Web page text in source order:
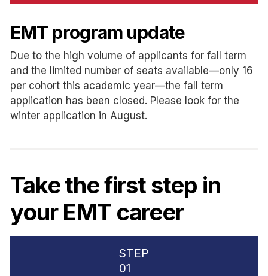
EMT program update
Due to the high volume of applicants for fall term
and the limited number of seats available—only 16
per cohort this academic year—the fall term
application has been closed. Please look for the
winter application in August.
Take the first step in
your EMT career
STEP
01